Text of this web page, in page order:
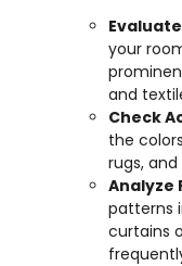
your
and
Check
the
rugs,
Analyze
patterns
curtains